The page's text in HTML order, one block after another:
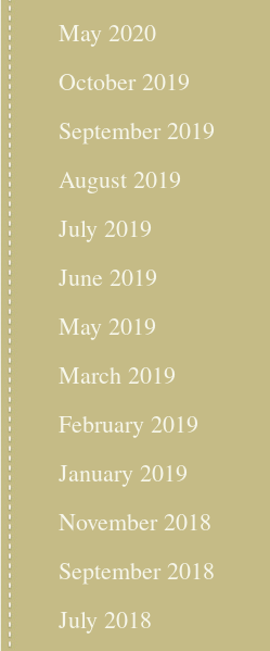
May 2020
October 2019
September 2019
August 2019
July 2019
June 2019
May 2019
March 2019
February 2019
January 2019
November 2018
September 2018
July 2018